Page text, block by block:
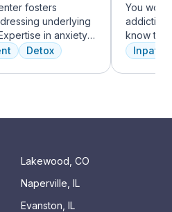
fosters
underlying
in anxiety,
internal healing,
from addiction.
and shaped
embraces
healing. Our
dedicated to aiding
our facilities
haven for healing.
Detox
You
addiction
know
the
make
Lakewood, CO
Naperville, IL
Evanston, IL